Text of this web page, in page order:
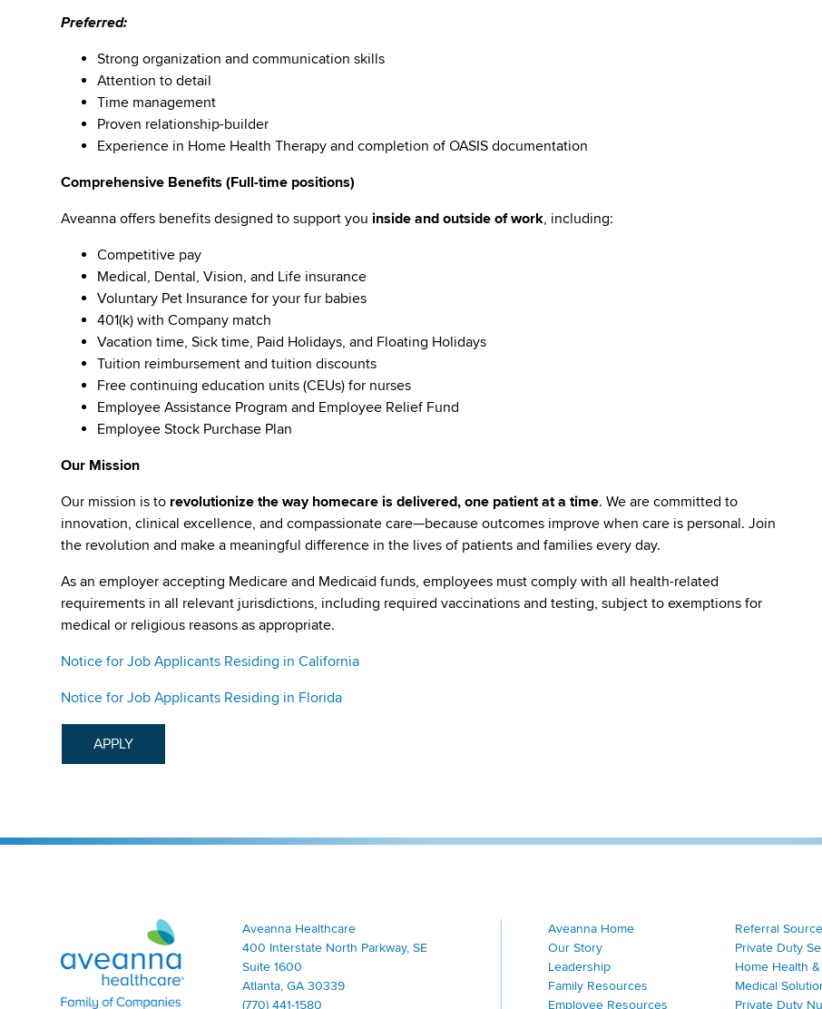
Preferred:
Strong organization and communication skills
Attention to detail
Time management
Proven relationship-builder
Experience in Home Health Therapy and completion of OASIS documentation
Comprehensive Benefits (Full-time positions)
Aveanna offers benefits designed to support youinside and outside of work, including:
Competitive pay
Medical, Dental, Vision, and Life insurance
Voluntary Pet Insurance for your fur babies
401(k) with Company match
Vacation time, Sick time, Paid Holidays, and Floating Holidays
Tuition reimbursement and tuition discounts
Free continuing education units (CEUs) for nurses
Employee Assistance Program and Employee Relief Fund
Employee Stock Purchase Plan
Our Mission
Our mission is to revolutionize the way homecare is delivered, one patient at a time. We are committed to
innovation, clinical excellence, and compassionate care—because outcomes improve when care is personal. Join
the revolution and make a meaningful difference in the lives of patients and families every day.
As an employer accepting Medicare and Medicaid funds, employees must comply with all health-related
requirements in all relevant jurisdictions, including required vaccinations and testing, subject to exemptions for
medical or religious reasons as appropriate.
Notice for Job Applicants Residing in California
Notice for Job Applicants Residing in Florida
APPLY
Aveanna Healthcare | Family of Companies
Aveanna Healthcare
400 Interstate North Parkway, SE
Suite 1600
Atlanta, GA 30339
(770) 441-1580
Aveanna Home
Our Story
Leadership
Family Resources
Employee Resources
Referral
Private Duty
Home Health
Medical
Private Duty